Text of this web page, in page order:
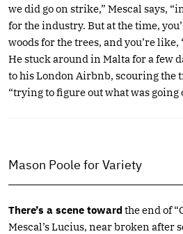
we did go on strike,” Mescal says,
for the industry. But at the time,
woods for the trees, and you’re like,
He stuck around in Malta for a few
to his London Airbnb, scouring the
“trying to figure out what was going
Mason Poole for Variety
There’s a scene toward the end of
Mescal’s Lucius, near broken after